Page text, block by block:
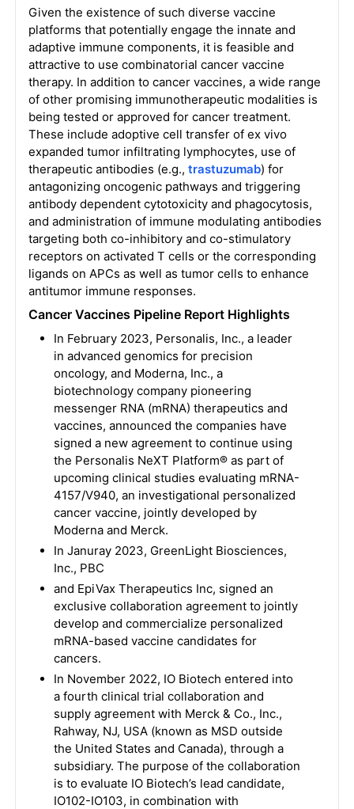
Given the existence of such diverse vaccine
platforms that potentially engage the innate and
adaptive immune components, it is feasible and
attractive to use combinatorial cancer vaccine
therapy. In addition to cancer vaccines, a wide range
of other promising immunotherapeutic modalities is
being tested or approved for cancer treatment.
These include adoptive cell transfer of ex vivo
expanded tumor infiltrating lymphocytes, use of
therapeutic antibodies (e.g., trastuzumab) for
antagonizing oncogenic pathways and triggering
antibody dependent cytotoxicity and phagocytosis,
and administration of immune modulating antibodies
targeting both co-inhibitory and co-stimulatory
receptors on activated T cells or the corresponding
ligands on APCs as well as tumor cells to enhance
antitumor immune responses.
Cancer Vaccines Pipeline Report Highlights
In February 2023, Personalis, Inc., a leader
in advanced genomics for precision
oncology, and Moderna, Inc., a
biotechnology company pioneering
messenger RNA (mRNA) therapeutics and
vaccines, announced the companies have
signed a new agreement to continue using
the Personalis NeXT Platform® as part of
upcoming clinical studies evaluating mRNA-
4157/V940, an investigational personalized
cancer vaccine, jointly developed by
Moderna and Merck.
In Januray 2023, GreenLight Biosciences,
Inc., PBC
and EpiVax Therapeutics Inc, signed an
exclusive collaboration agreement to jointly
develop and commercialize personalized
mRNA-based vaccine candidates for
cancers.
In November 2022, IO Biotech entered into
a fourth clinical trial collaboration and
supply agreement with Merck & Co., Inc.,
Rahway, NJ, USA (known as MSD outside
the United States and Canada), through a
subsidiary. The purpose of the collaboration
is to evaluate IO Biotech’s lead candidate,
IO102-IO103, in combination with